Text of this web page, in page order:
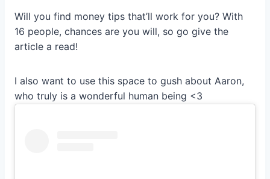
Will you find money tips that’ll work for you? With
16 people, chances are you will, so go give the
article a read!
I also want to use this space to gush about Aaron,
who truly is a wonderful human being <3